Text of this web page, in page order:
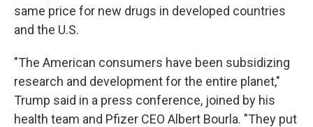
same price for new drugs in developed countries
and the U.S.
"The American consumers have been subsidizing
research and development for the entire planet,"
Trump said in a press conference, joined by his
health team and Pfizer CEO Albert Bourla. "They put